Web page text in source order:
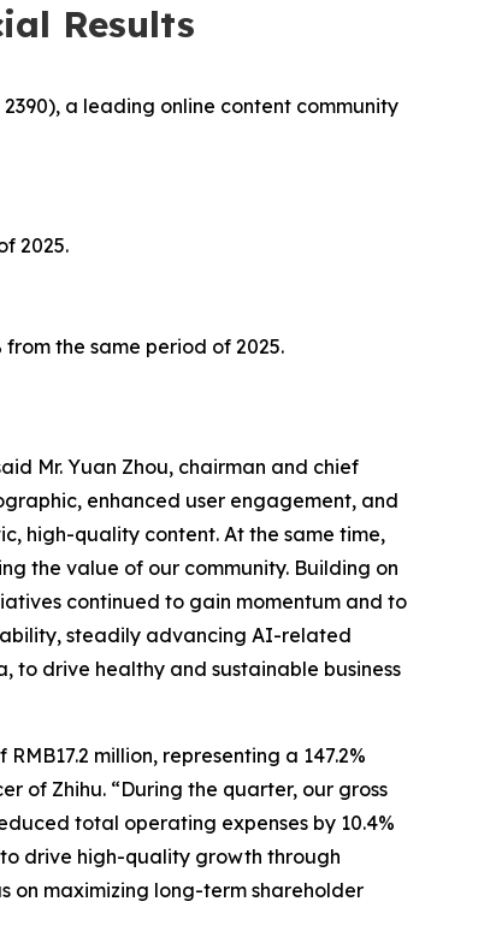
Results
2390), a leading online content community
2025.
from the same period of 2025.
Mr. Yuan Zhou, chairman and chief
enhanced user engagement, and
high-quality content. At the same time,
the value of our community. Building on
continued to gain momentum and to
steadily advancing AI-related
to drive healthy and sustainable business
million, representing a 147.2%
of Zhihu. “During the quarter, our gross
total operating expenses by 10.4%
drive high-quality growth through
on maximizing long-term shareholder